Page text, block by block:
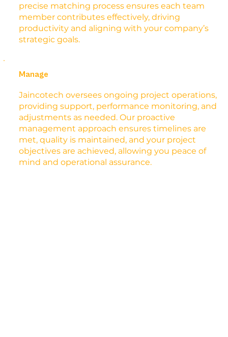
precise matching process ensures each team
member contributes effectively, driving
productivity and aligning with your company’s
strategic goals.
Manage
Jaincotech oversees ongoing project operations,
providing support, performance monitoring, and
adjustments as needed. Our proactive
management approach ensures timelines are
met, quality is maintained, and your project
objectives are achieved, allowing you peace of
mind and operational assurance.